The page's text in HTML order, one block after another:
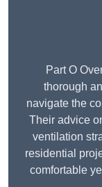
Part O
thorough
navigate the
Their advice
ventilation
residential
comfortable